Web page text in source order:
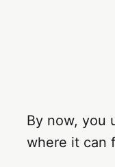
By now, you
where it can